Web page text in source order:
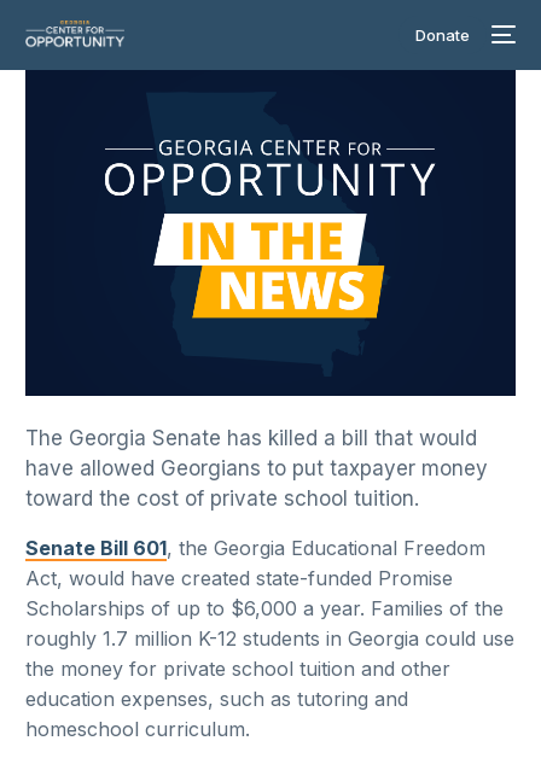
Donate
The Georgia Senate has killed a bill that would
have allowed Georgians to put taxpayer money
toward the cost of private school tuition.
Senate Bill 601, the Georgia Educational Freedom
Act, would have created state-funded Promise
Scholarships of up to $6,000 a year. Families of the
roughly 1.7 million K-12 students in Georgia could use
the money for private school tuition and other
education expenses, such as tutoring and
homeschool curriculum.